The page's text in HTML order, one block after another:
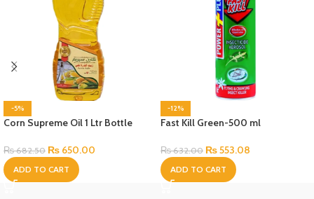
-5%
Corn Supreme Oil 1 Ltr Bottle
₨682.50 ₨ 650.00
ADD TO CART
-12%
Fast Kill Green-500 ml
₨632.00 ₨553.08
ADD TO CART